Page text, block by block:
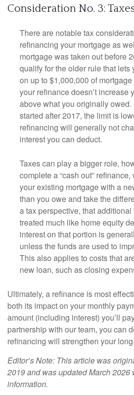
Consideration No. 3:
There are notable tax
refinancing your mortgage as
mortgage was taken out before
qualify for the older rule that lets
on up to $1,000,000 of
your refinance doesn’t increase
above what you originally owed.
started after 2017, the limit is
refinancing will generally not
interest you can deduct.
Taxes can play a bigger role,
complete a “cash out”
your existing mortgage with a
than you owe and take the
a tax perspective, that
treated much like home equity
interest on that portion is
unless the funds are used to
This also applies to costs that
new loan, such as closing
Ultimately, a refinance is most
both its impact on your monthly
amount (including interest) you’ll
partnership with our team, you can
refinancing will strengthen your
Editor’s Note: This article was
2019 and was updated March 2026
information.